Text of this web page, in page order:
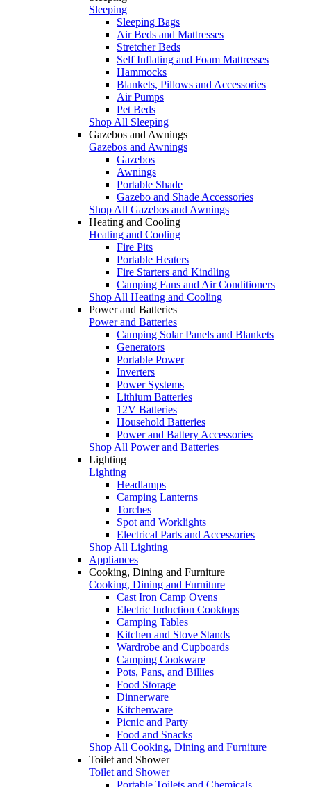
Sleeping
Sleeping Bags
Air Beds and Mattresses
Stretcher Beds
Self Inflating and Foam Mattresses
Hammocks
Blankets, Pillows and Accessories
Air Pumps
Pet Beds
Shop All Sleeping
Gazebos and Awnings
Gazebos and Awnings
Gazebos
Awnings
Portable Shade
Gazebo and Shade Accessories
Shop All Gazebos and Awnings
Heating and Cooling
Heating and Cooling
Fire Pits
Portable Heaters
Fire Starters and Kindling
Camping Fans and Air Conditioners
Shop All Heating and Cooling
Power and Batteries
Power and Batteries
Camping Solar Panels and Blankets
Generators
Portable Power
Inverters
Power Systems
Lithium Batteries
12V Batteries
Household Batteries
Power and Battery Accessories
Shop All Power and Batteries
Lighting
Lighting
Headlamps
Camping Lanterns
Torches
Spot and Worklights
Electrical Parts and Accessories
Shop All Lighting
Appliances
Cooking, Dining and Furniture
Cooking, Dining and Furniture
Cast Iron Camp Ovens
Electric Induction Cooktops
Camping Tables
Kitchen and Stove Stands
Wardrobe and Cupboards
Camping Cookware
Pots, Pans, and Billies
Food Storage
Dinnerware
Kitchenware
Picnic and Party
Food and Snacks
Shop All Cooking, Dining and Furniture
Toilet and Shower
Toilet and Shower
Portable Toilets and Chemicals